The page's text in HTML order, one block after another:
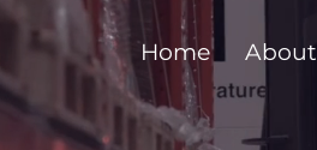
Home About